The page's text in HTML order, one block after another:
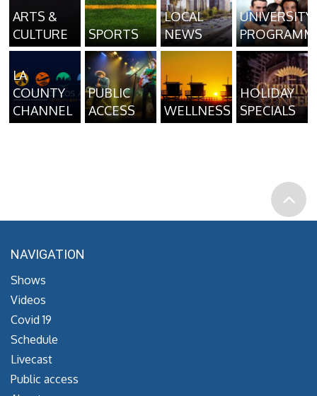
ARTS &
CULTURE
SPORTS
LOCAL
NEWS
UNIVERSITY
LA
COUNTY
CHANNEL
PUBLIC
ACCESS
WELLNESS
HOLIDAY
SPECIALS
NAVIGATION
Shows
Videos
Covid 19
Schedule
Livecast
Public access